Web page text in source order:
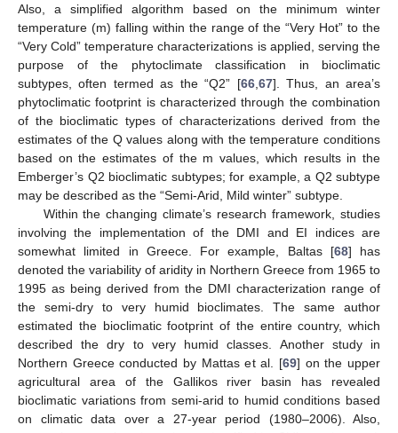
Also, a simplified algorithm based on the minimum winter
temperature (m) falling within the range of the “Very Hot” to the
“Very Cold” temperature characterizations is applied, serving the
purpose of the phytoclimate classification in bioclimatic
subtypes, often termed as the “Q2” [66, 67]. Thus, an area’s
phytoclimatic footprint is characterized through the combination
of the bioclimatic types of characterizations derived from the
estimates of the Q values along with the temperature conditions
based on the estimates of the m values, which results in the
Emberger’s Q2 bioclimatic subtypes; for example, a Q2 subtype
may be described as the “Semi-Arid, Mild winter” subtype.
Within the changing climate’s research framework, studies
involving the implementation of the DMI and EI indices are
somewhat limited in Greece. For example, Baltas [68] has
denoted the variability of aridity in Northern Greece from 1965 to
1995 as being derived from the DMI characterization range of
the semi-dry to very humid bioclimates. The same author
estimated the bioclimatic footprint of the entire country, which
described the dry to very humid classes. Another study in
Northern Greece conducted by Mattas et al. [69] on the upper
agricultural area of the Gallikos river basin has revealed
bioclimatic variations from semi-arid to humid conditions based
on climatic data over a 27-year period (1980–2006). Also,